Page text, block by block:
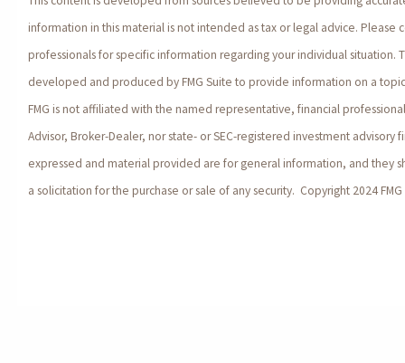
information in this material is not intended as tax or legal advice. Please
professionals for specific information regarding your individual situation.
developed and produced by FMG Suite to provide information on a
FMG is not affiliated with the named representative, financial
Advisor, Broker-Dealer, nor state- or SEC-registered investment advisory
expressed and material provided are for general information, and they
a solicitation for the purchase or sale of any security. Copyright 2024 FMG